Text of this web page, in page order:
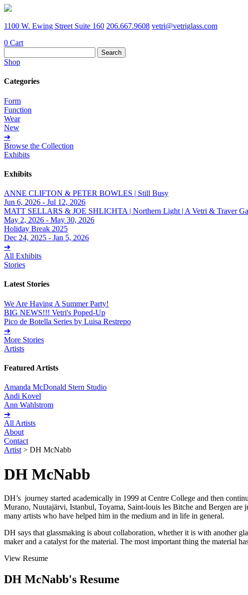
1100 W. Ewing Street Suite 160 206.667.9608 vetri@vetriglass.com
0 Cart
for:
Shop
Categories
Form
Function
Wear
New
➔
Browse the Collection
Exhibits
Exhibits
ANNE CLIFTON & PETER BOWLES | Still Busy
Jun 6, 2026 - Jul 12, 2026
MATT SELLARS & JOE SHLICHTA | Northern Light | A Vetri & Traver
May 2, 2026 - May 30, 2026
Holiday Break 2025
Dec 24, 2025 - Jan 5, 2026
➔
All Exhibits
Stories
Latest Stories
We Are Having A Summer Party!
BIG NEWS!!! Vetri's Poped-Up
Pico de Botella Series by Luisa Restrepo
➔
More Stories
Artists
Featured Artists
Amanda McDonald Stern Studio
Andi Kovel
Ann Wahlstrom
➔
All Artists
About
Contact
Artist > DH McNabb
DH McNabb
DH’s journey started academically in 1999 at Centre College and then
Murano, Nuutajärvi, Istanbul, Toyama, Saint-louis les Bitche and Bergen
many artists who have helped him in the medium and in life in general.
DH says that glassmaking is about collaboration, whether it is with another
maker and a catalyst for the material. The most important thing the material
View Resume
DH McNabb's Resume